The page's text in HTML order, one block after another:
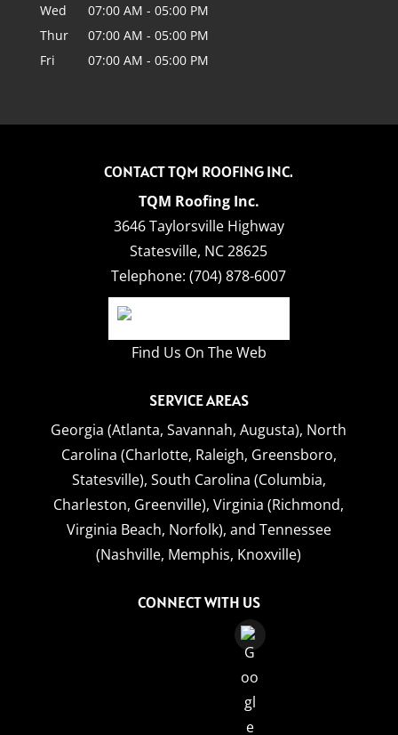
Wed
07:00 AM - 05:00 PM
Thur
07:00 AM - 05:00 PM
Fri
07:00 AM - 05:00 PM
CONTACT TQM ROOFING INC.
TQM Roofing Inc.
3646 Taylorsville Highway
Statesville, NC 28625
Telephone:(704) 878-6007
Find Us On The Web
SERVICE AREAS
Georgia (Atlanta, Savannah, Augusta), North
Carolina (Charlotte, Raleigh, Greensboro,
Statesville), South Carolina (Columbia,
Charleston, Greenville), Virginia (Richmond,
Virginia Beach, Norfolk), and Tennessee
(Nashville, Memphis, Knoxville)
CONNECT WITH US